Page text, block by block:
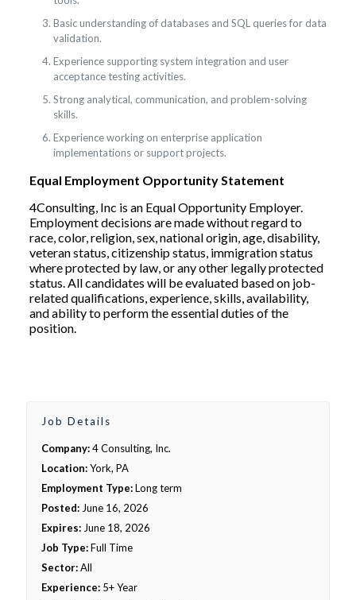
Basic understanding of databases and SQL queries for data
validation.
Experience supporting system integration and user
acceptance testing activities.
Strong analytical, communication, and problem-solving
skills.
Experience working on enterprise application
implementations or support projects.
Equal Employment Opportunity Statement
4Consulting, Inc is an Equal Opportunity Employer.
Employment decisions are made without regard to
race, color, religion, sex, national origin, age, disability,
veteran status, citizenship status, immigration status
where protected by law, or any other legally protected
status. All candidates will be evaluated based on job-
related qualifications, experience, skills, availability,
and ability to perform the essential duties of the
position.
Job Details
Company:4 Consulting, Inc.
Location:York, PA
Employment Type:Long term
Posted: June 16, 2026
Expires: June 18, 2026
Job Type:Full Time
Sector:All
Experience: 5+ Year